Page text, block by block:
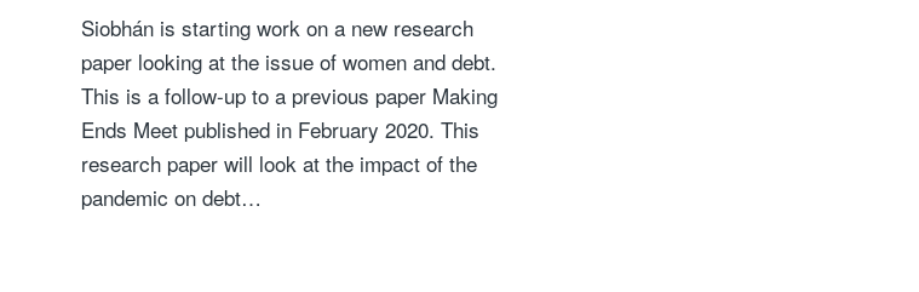
Siobhán is starting work on a new research
paper looking at the issue of women and debt.
This is a follow-up to a previous paper Making
Ends Meet published in February 2020. This
research paper will look at the impact of the
pandemic on debt…